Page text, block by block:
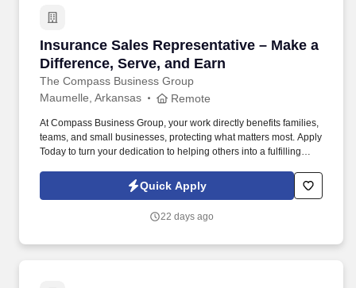
Insurance Sales Representative – Make a
Difference, Serve, and Earn
The Compass Business Group
Insurance Sales Representative – Make a
Maumelle, Arkansas Remote
At Compass Business Group, your work directly benefits families,
teams, and small businesses, protecting what matters most. Apply
Today to turn your dedication to helping others into a fulfilling
Quick Apply
22 days ago